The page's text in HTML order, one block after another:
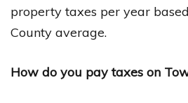
property taxes per year
County average.
How do you pay taxes on